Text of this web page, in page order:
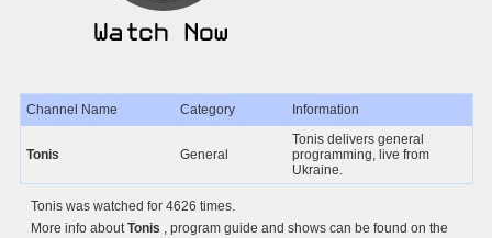
Channel Name Category Information
Tonis General
Tonis delivers general
programming, live from
Ukraine.
Tonis was watched for 4626 times.
More info aboutTonis , program guide and shows can be found on the